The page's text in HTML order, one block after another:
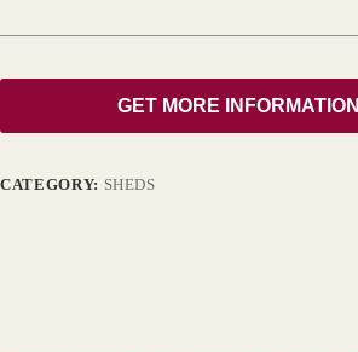
GET MORE INFORMATION
CATEGORY: SHEDS